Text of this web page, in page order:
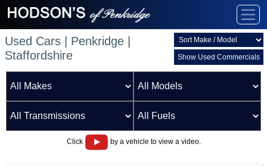
Used Cars | Penkridge |
Staffordshire
Show Used Commercials
Click by a vehicle to view a video.